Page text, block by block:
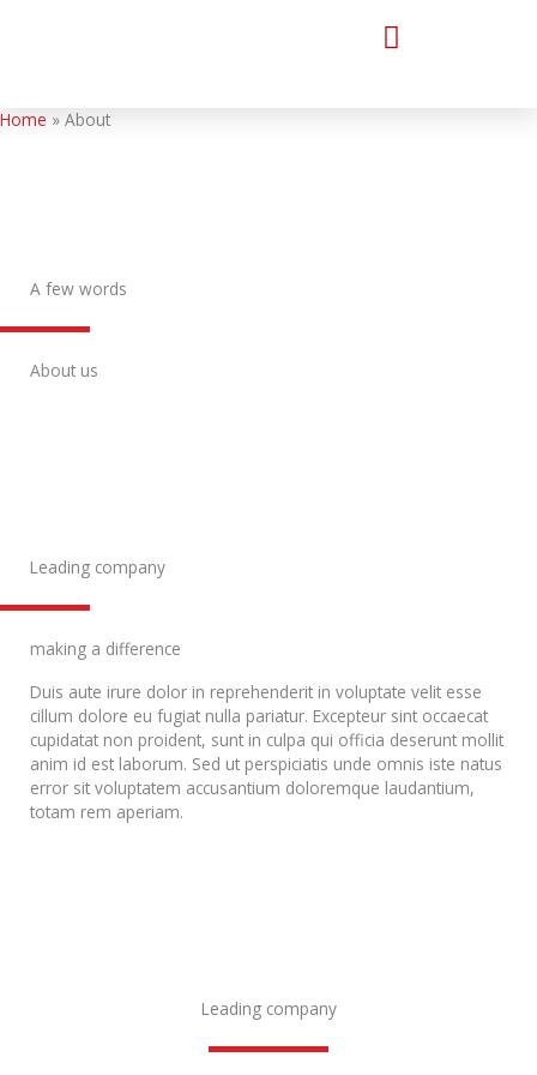
Home About
A few words
About us
Leading company
making a difference
Duis aute irure dolor in reprehenderit in voluptate velit esse
cillum dolore eu fugiat nulla pariatur. Excepteur sint occaecat
cupidatat non proident, sunt in culpa qui officia deserunt mollit
anim id est laborum. Sed ut perspiciatis unde omnis iste natus
error sit voluptatem accusantium doloremque laudantium,
totam rem aperiam.
Leading company